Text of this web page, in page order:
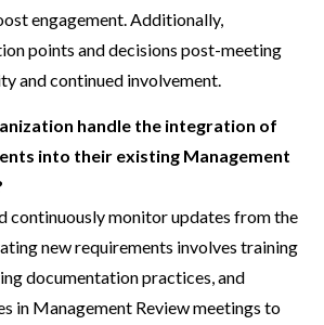
engagement. Additionally,
points and decisions post-meeting
and continued involvement.
handle the integration of
into their existing Management
continuously monitor updates from the
new requirements involves training
documentation practices, and
in Management Review meetings to